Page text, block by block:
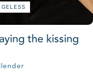
the kissing